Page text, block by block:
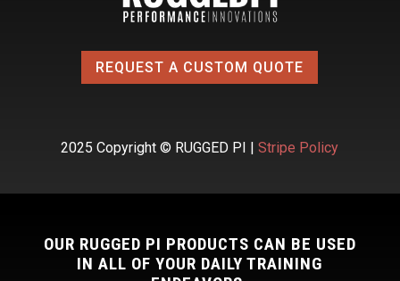
REQUEST A CUSTOM QUOTE
2025 Copyright © RUGGED PI |Stripe Policy
OUR RUGGED PI PRODUCTS CAN BE USED
IN ALL OF YOUR DAILY TRAINING